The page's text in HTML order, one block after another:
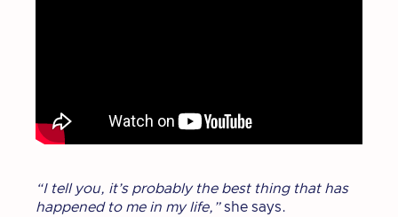
“I tell you, it’s probably the best thing that has
happened to me in my life,”she says.